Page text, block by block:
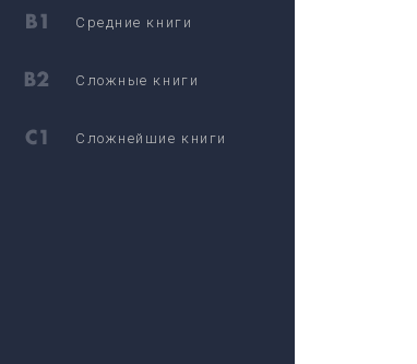
Средние книги
Сложные книги
Сложнейшие книги